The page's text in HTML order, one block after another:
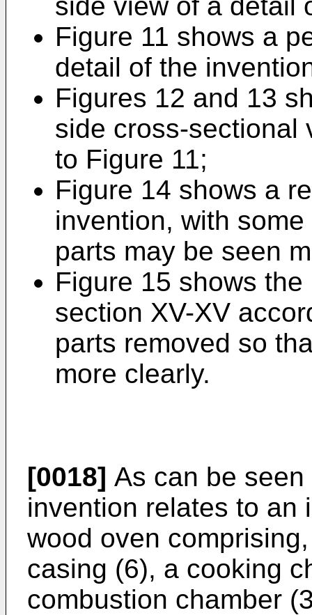
Figure 11 shows a
detail of the
Figures 12 and 13
side cross-sectional
to Figure 11;
Figure 14 shows a
invention, with
parts may be seen
Figure 15 shows
section XV-XV
parts removed so
more clearly.
[0018] As can be
invention relates to an
wood oven
casing (6), a cooking
combustion chamber